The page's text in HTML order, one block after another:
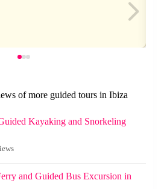
of more guided tours in Ibiza
Kayaking and Snorkeling
and Guided Bus Excursion in